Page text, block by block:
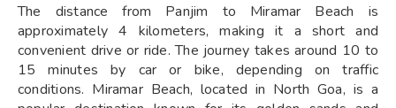
The distance from Panjim to Miramar Beach is
approximately 4 kilometers, making it a short and
convenient drive or ride. The journey takes around 10 to
15 minutes by car or bike, depending on traffic
conditions. Miramar Beach, located in North Goa, is a